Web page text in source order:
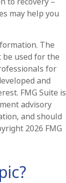
may help you
The
used for the
for
and
FMG Suite is
advisory
and should
2026 FMG